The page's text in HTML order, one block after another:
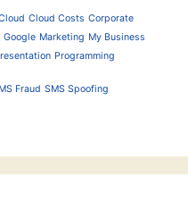
Cloud Costs Corporate
Google Marketing My Business
Programming
Fraud SMS Spoofing